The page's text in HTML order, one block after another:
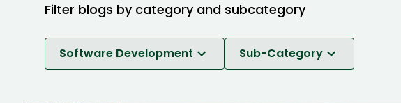
Filter blogs by category and subcategory
Software Development Sub-Category